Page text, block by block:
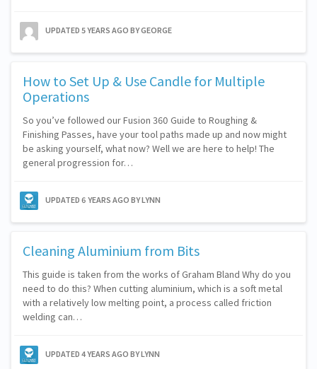
UPDATED 5 YEARS AGO BY GEORGE
How to Set Up & Use Candle for Multiple
Operations
So you’ve followed our Fusion 360 Guide to Roughing &
Finishing Passes, have your tool paths made up and now might
be asking yourself, what now? Well we are here to help! The
general progression for…
UPDATED 6 YEARS AGO BY LYNN
Cleaning Aluminium from Bits
This guide is taken from the works of Graham Bland Why do you
need to do this? When cutting aluminium, which is a soft metal
with a relatively low melting point, a process called friction
welding can…
UPDATED 4 YEARS AGO BY LYNN